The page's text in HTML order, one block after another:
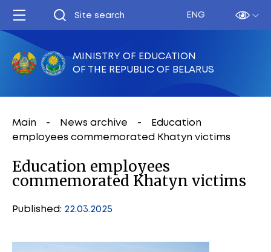
ENG
MINISTRY OF EDUCATION
OF THE REPUBLIC OF BELARUS
Main News archive
Education
employees commemorated Khatyn victims
Education employees
commemorated Khatyn victims
Published: 22.03.2025